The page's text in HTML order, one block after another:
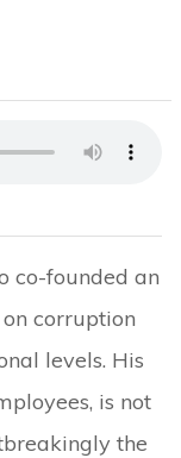
co-founded an
corruption
levels. His
is not
the